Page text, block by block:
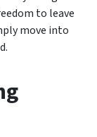
to leave
move into